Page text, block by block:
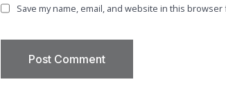
Save my name, email, and website in this